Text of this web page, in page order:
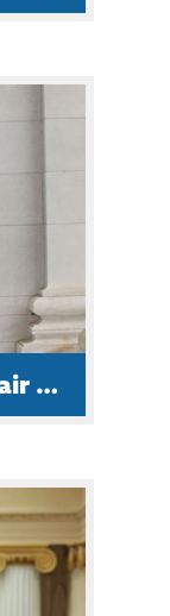
a
her
five
Ms. Arkansas State Fair Emily Mooney
proud
for